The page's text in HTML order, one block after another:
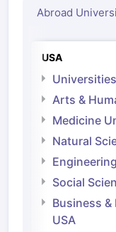
Abroad
USA
Arts &
Medicine
Natural
Social
Business
USA